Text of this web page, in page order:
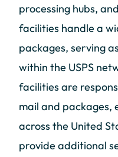
processing hubs,
facilities handle a
packages, serving
within the USPS
facilities are
mail and packages,
across the United
provide additional